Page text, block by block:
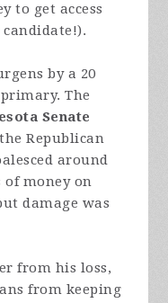
to get access
candidate!).
by a 20
The
Senate
Republican
around
of money on
damage was
from his loss,
from keeping